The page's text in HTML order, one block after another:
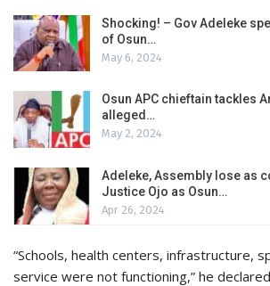
Shocking! – Gov Adeleke
of Osun…
May 6, 2024
Osun APC chieftain tackles
alleged…
May 2, 2024
Adeleke, Assembly lose as
Justice Ojo as Osun…
Apr 26, 2024
“Schools, health centers, infrastructure,
service were not functioning,” he